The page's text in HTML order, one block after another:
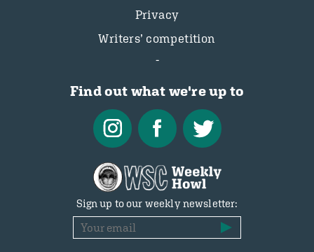
Privacy
Writers’ competition
Find out what we're up to
Sign up to our weekly newsletter: